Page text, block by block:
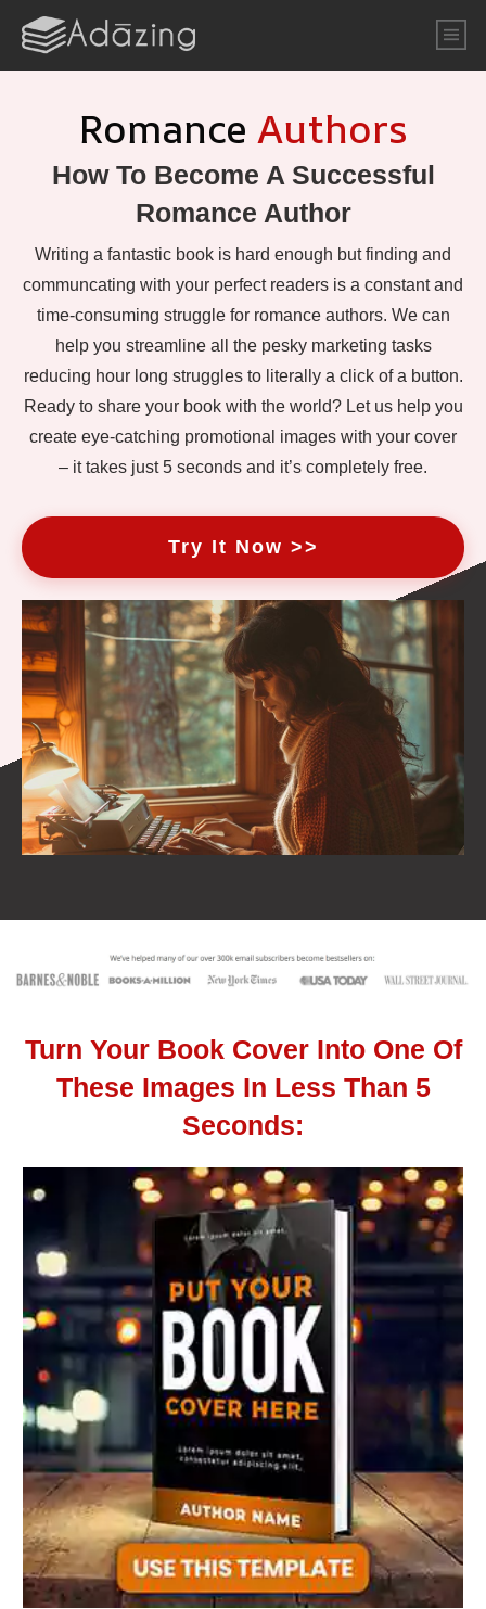
Romance Authors
How To Become A Successful
Romance Author
Writing a fantastic book is hard enough but finding and
communcating with your perfect readers is a constant and
time-consuming struggle for romance authors. We can
help you streamline all the pesky marketing tasks
reducing hour long struggles to literally a click of a button.
Ready to share your book with the world? Let us help you
create eye-catching promotional images with your cover
– it takes just 5 seconds and it’s completely free.
Try It Now >>
Turn Your Book Cover Into One Of
These Images In Less Than 5
Seconds: